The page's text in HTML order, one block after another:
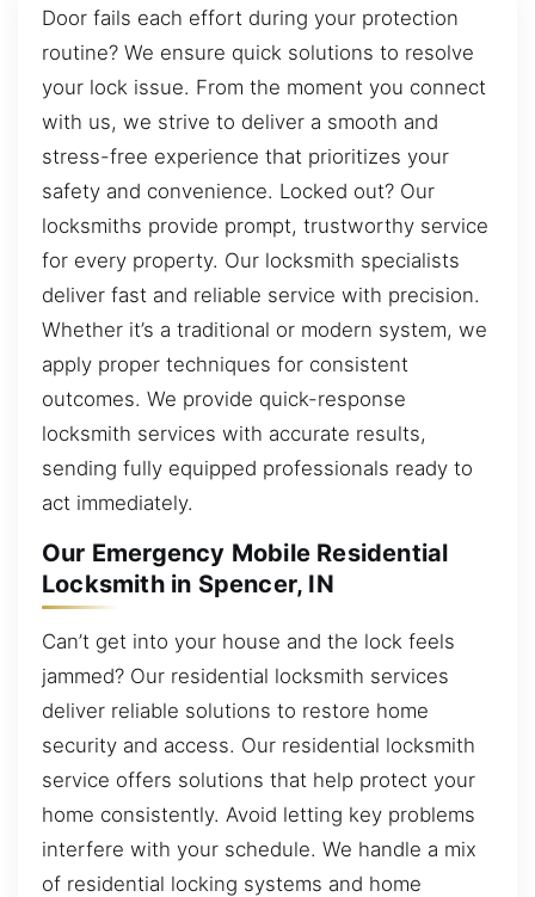
Door fails each effort during your protection
routine? We ensure quick solutions to resolve
your lock issue. From the moment you connect
with us, we strive to deliver a smooth and
stress-free experience that prioritizes your
safety and convenience. Locked out? Our
locksmiths provide prompt, trustworthy service
for every property. Our locksmith specialists
deliver fast and reliable service with precision.
Whether it’s a traditional or modern system, we
apply proper techniques for consistent
outcomes. We provide quick-response
locksmith services with accurate results,
sending fully equipped professionals ready to
act immediately.
Our Emergency Mobile Residential
Locksmith in Spencer, IN
Can’t get into your house and the lock feels
jammed? Our residential locksmith services
deliver reliable solutions to restore home
security and access. Our residential locksmith
service offers solutions that help protect your
home consistently. Avoid letting key problems
interfere with your schedule. We handle a mix
of residential locking systems and home